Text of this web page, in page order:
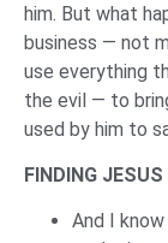
him. But what
business — not
use everything
the evil — to
used by him to
FINDING JESUS
And I